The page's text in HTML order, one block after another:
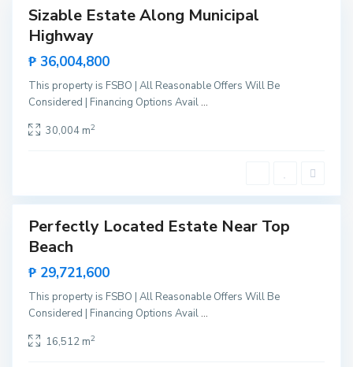
Sizable Estate Along Municipal
Highway
₱ 36,004,800
This property is FSBO | All Reasonable Offers Will Be
Considered | Financing Options Avail...
30,004 m2
r
o
P
r
i
c
Perfectly Located Estate Near Top
Beach
₱ 29,721,600
This property is FSBO | All Reasonable Offers Will Be
Considered | Financing Options Avail...
16,512 m2
B
,
a
n
V
i
e